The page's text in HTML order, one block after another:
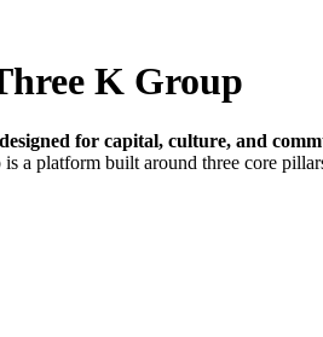
K Group
for capital, culture, and
a platform built around three core